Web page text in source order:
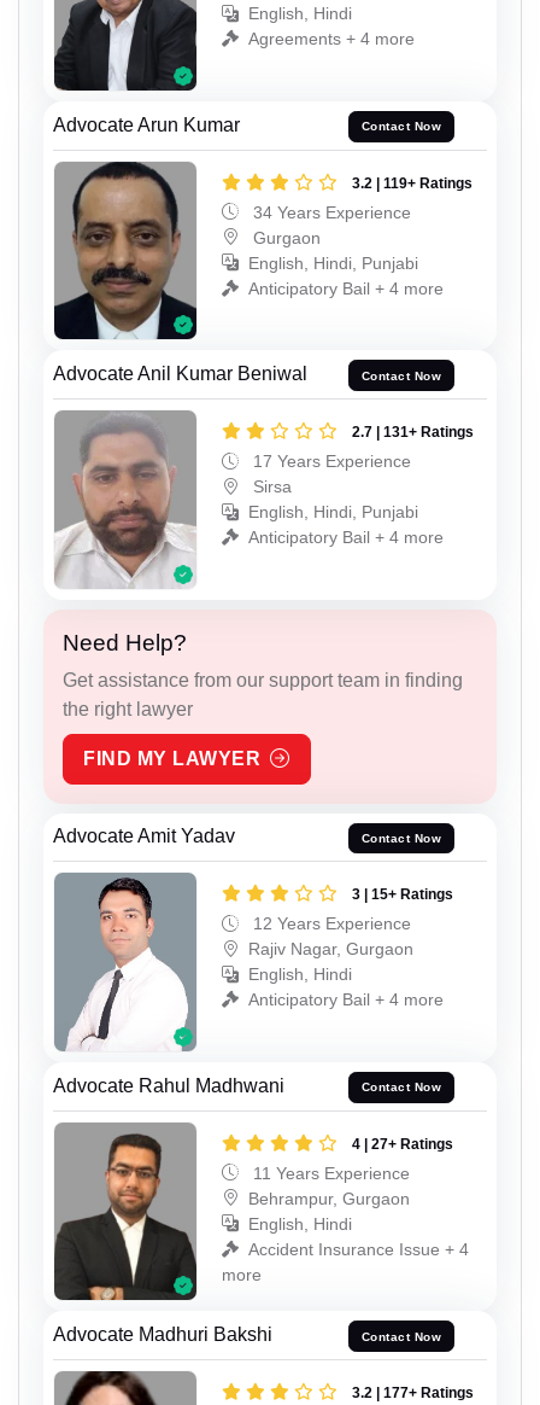
English, Hindi
Agreements + 4 more
Advocate Arun Kumar Contact Now
3.2 | 119+ Ratings
34 Years Experience
Gurgaon
English, Hindi, Punjabi
Anticipatory Bail + 4 more
Advocate Anil Kumar Beniwal Contact Now
2.7 | 131+ Ratings
17 Years Experience
Sirsa
English, Hindi, Punjabi
Anticipatory Bail + 4 more
Need Help?
Get assistance from our support team in finding
the right lawyer
FIND MY LAWYER
Advocate Amit Yadav Contact Now
3 | 15+ Ratings
12 Years Experience
Rajiv Nagar, Gurgaon
English, Hindi
Anticipatory Bail + 4 more
Advocate Rahul Madhwani Contact Now
4 | 27+ Ratings
11 Years Experience
Behrampur, Gurgaon
English, Hindi
Accident Insurance Issue + 4
more
Advocate Madhuri Bakshi Contact Now
3.2 | 177+ Ratings